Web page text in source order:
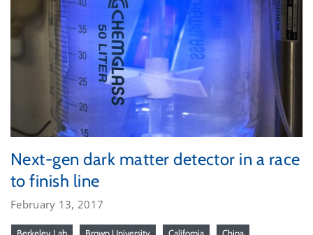
Next-gen dark matter detector in a race
to finish line
February 13, 2017